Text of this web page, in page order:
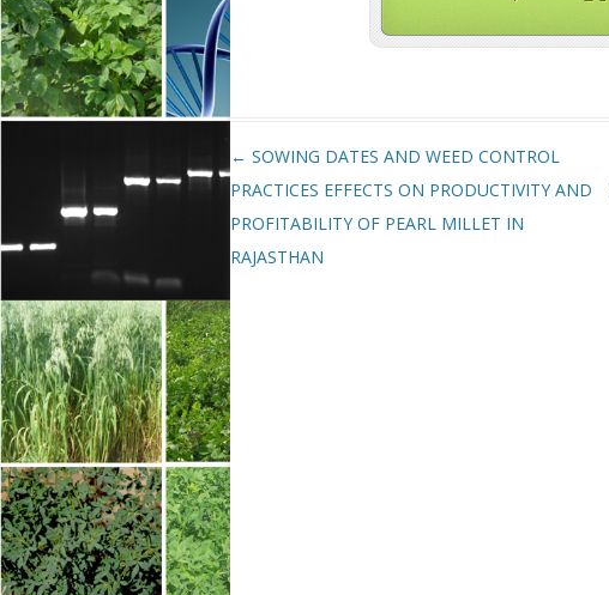
Post navigation
← SOWING DATES AND WEED CONTROL
PRACTICES EFFECTS ON PRODUCTIVITY AND
PROFITABILITY OF PEARL MILLET IN
RAJASTHAN